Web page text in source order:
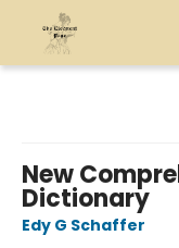
New
Dictionary
Edy G Schaffer